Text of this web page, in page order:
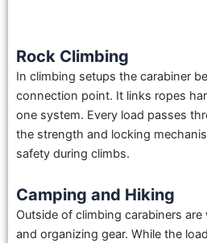
Rock Climbing
In climbing setups the carabiner
connection point. It links ropes
one system. Every load passes
the strength and locking
safety during climbs.
Camping and Hiking
Outside of climbing carabiners
and organizing gear. While the